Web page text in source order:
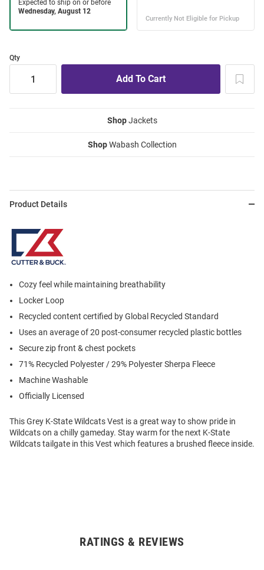
Qty
ShopJackets
ShopWabash Collection
Product Details
Cozy feel while maintaining breathability
Locker Loop
Recycled content certified by Global Recycled Standard
Uses an average of 20 post-consumer recycled plastic bottles
Secure zip front & chest pockets
71% Recycled Polyester / 29% Polyester Sherpa Fleece
Machine Washable
Officially Licensed
This Grey K-State Wildcats Vest is a great way to show pride in
Wildcats on a chilly gameday. Stay warm for the next K-State
Wildcats tailgate in this Vest which features a brushed fleece inside.
RATINGS & REVIEWS